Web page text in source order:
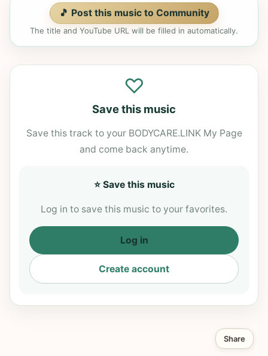
🎵 Post this music to Community
The title and YouTube URL will be filled in automatically.
♡
Save this music
Save this track to your BODYCARE.LINK My Page
and come back anytime.
⭐ Save this music
Log in to save this music to your favorites.
Log in
Create account
Share